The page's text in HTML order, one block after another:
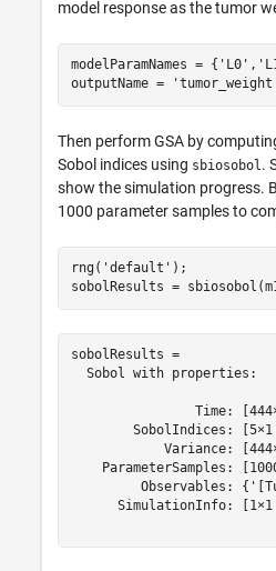
model response as the tumor
modelParamNames = { 'L0' ,
outputName =
Then perform GSA by
Sobol indices using sbiosobol .
show the simulation progress.
1000 parameter samples to
rng( 'default' );
sobolResults =
sobolResults =
  Sobol with properties:
Time:
SobolIndices: [5×1
Variance:
ParameterSamples:
Observables:
SimulationInfo: [1×1